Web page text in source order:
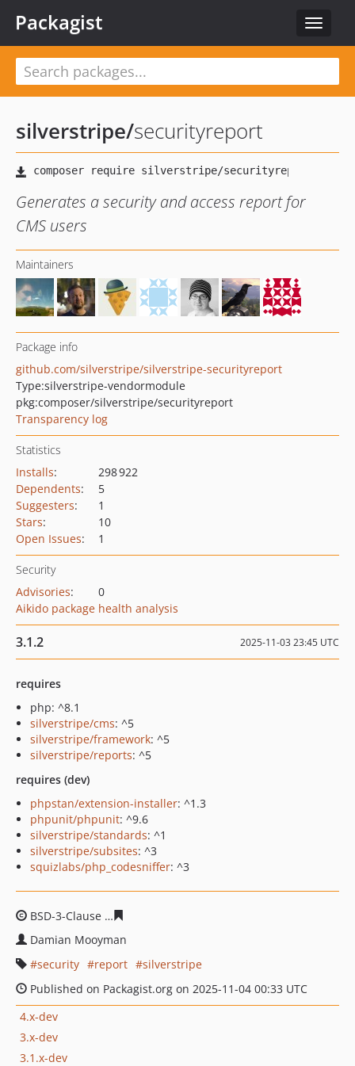
Toggle
Packagist
silverstripe/securityreport
Generates a security and access report for
CMS users
Maintainers
Package info
github.com/silverstripe/silverstripe-securityreport
Type:silverstripe-vendormodule
pkg:composer/silverstripe/securityreport
Transparency log
Statistics
Installs:
298 922
Dependents:
5
Suggesters:
1
Stars:
10
Open Issues: 1
Security
Advisories:
0
Aikido package health analysis
3.1.2 2025-11-03 23:45 UTC
requires
php: ^8.1
silverstripe/cms: ^5
silverstripe/framework: ^5
silverstripe/reports: ^5
requires (dev)
phpstan/extension-installer: ^1.3
phpunit/phpunit: ^9.6
silverstripe/standards: ^1
silverstripe/subsites: ^3
squizlabs/php_codesniffer: ^3
BSD-3-Clause
Damian Mooyman
security
report
silverstripe
Published on Packagist.org on 2025-11-04 00:33 UTC
4.x-dev
3.x-dev
3.1.x-dev